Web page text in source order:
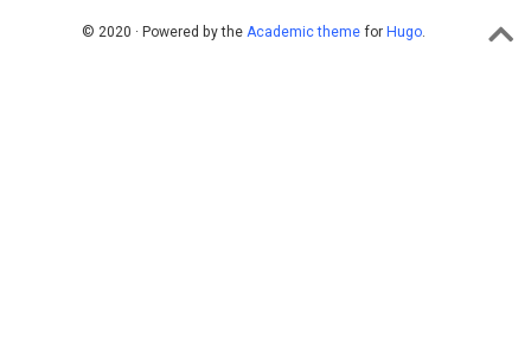
© 2020 · Powered by the Academic themefor Hugo.